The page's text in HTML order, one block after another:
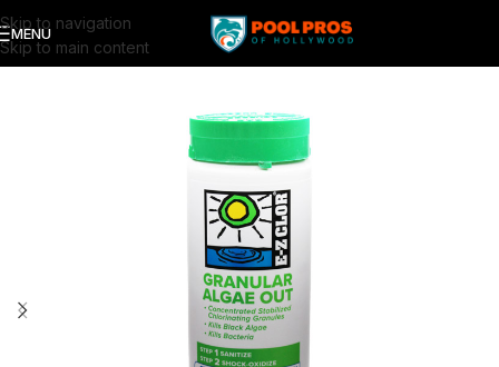
Skip to navigation
Skip to main content
MENU